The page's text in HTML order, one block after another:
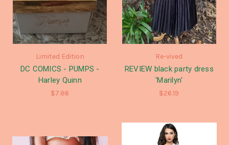
Limited Edition
DC COMICS - PUMPS -
Harley Quinn
$7.86
Re-vived
REVIEW black party dress
'Marilyn'
$26.19